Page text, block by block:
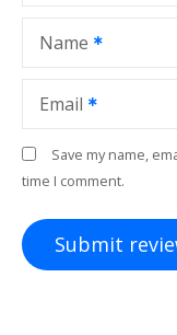
Name
Email
Save my name,
time I comment.